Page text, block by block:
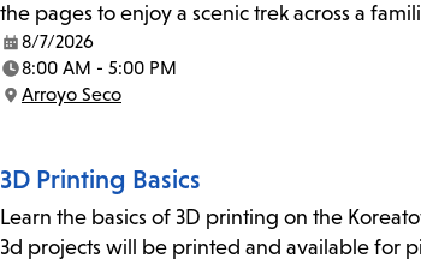
the pages to enjoy a scenic trek across a
Date:
8/7/2026
Time:
8:00 AM - 5:00 PM
Location:
Arroyo Seco
3D Printing Basics
Learn the basics of 3D printing on the
3d projects will be printed and available for